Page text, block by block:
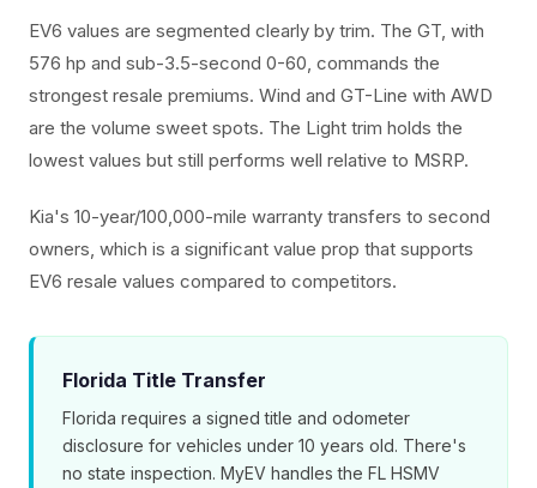
EV6 values are segmented clearly by trim. The GT, with
576 hp and sub-3.5-second 0-60, commands the
strongest resale premiums. Wind and GT-Line with AWD
are the volume sweet spots. The Light trim holds the
lowest values but still performs well relative to MSRP.
Kia's 10-year/100,000-mile warranty transfers to second
owners, which is a significant value prop that supports
EV6 resale values compared to competitors.
Florida Title Transfer
Florida requires a signed title and odometer
disclosure for vehicles under 10 years old. There's
no state inspection. MyEV handles the FL HSMV